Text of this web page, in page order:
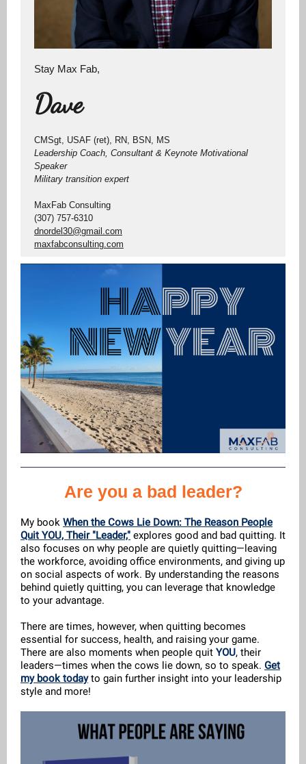
Stay Max Fab,
Dave
CMSgt, USAF (ret), RN, BSN, MS
Leadership Coach, Consultant & Keynote Motivational
Speaker
Military transition expert
MaxFab Consulting
(307) 757-6310
dnordel30@gmail.com
maxfabconsulting.com
Are you a bad leader?
My book When the Cows Lie Down: The Reason People
Quit YOU, Their "Leader," explores good and bad quitting. It
also focuses on why people are quietly quitting—leaving
the workforce, avoiding office environments, and giving up
on social aspects of work. By understanding the reasons
behind quietly quitting, you can leverage that knowledge
to your advantage.
There are times, however, when quitting becomes
essential for success, health, and raising your game.
There are also moments when people quit YOU, their
leaders—times when the cows lie down, so to speak. Get
my book todayto gain further insight into your leadership
style and more!